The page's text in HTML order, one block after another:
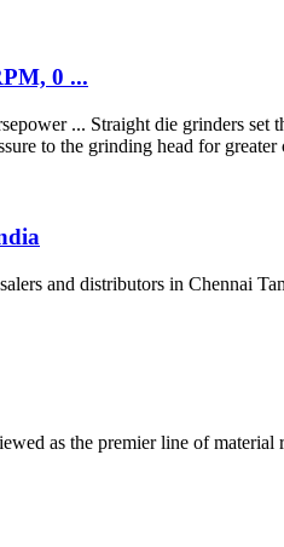
0 ...
... Straight die grinders
to the grinding head for
and distributors in Chennai
as the premier line of